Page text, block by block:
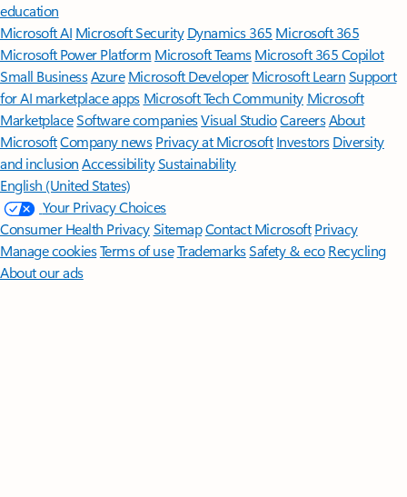
education
Microsoft AI Microsoft Security Dynamics 365 Microsoft 365
Microsoft Power Platform Microsoft TeamsMicrosoft 365 Copilot
Small BusinessAzure Microsoft DeveloperMicrosoft LearnSupport
for AI marketplace apps Microsoft Tech Community Microsoft
MarketplaceSoftware companiesVisual StudioCareersAbout
MicrosoftCompany news Privacy at Microsoft Investors Diversity
and inclusion AccessibilitySustainability
English (United States)
Your Privacy Choices
Consumer Health PrivacySitemapContact Microsoft Privacy
Manage cookiesTerms of useTrademarksSafety & eco Recycling
About our ads